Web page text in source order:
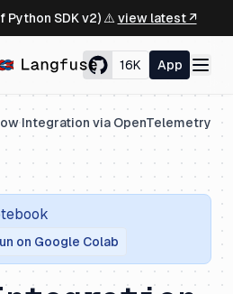
Python SDK v2) ⚠️ view latest ↗
16K App
Integration via OpenTelemetry
on Google Colab